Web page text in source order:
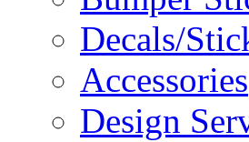
Decals/
Accessories
Design